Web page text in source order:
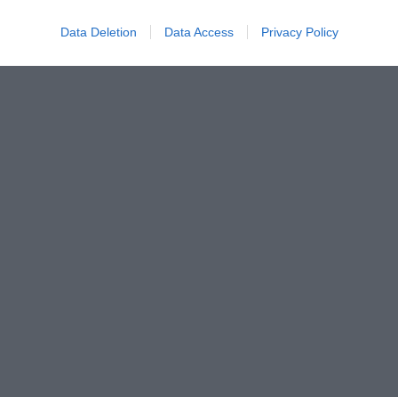
Data Deletion Data Access Privacy Policy